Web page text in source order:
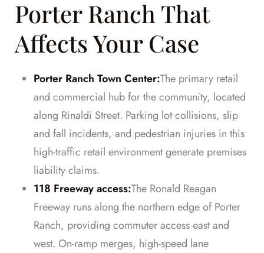
Porter Ranch That
Affects Your Case
Porter Ranch Town Center:The primary retail
and commercial hub for the community, located
along Rinaldi Street. Parking lot collisions, slip
and fall incidents, and pedestrian injuries in this
high-traffic retail environment generate premises
liability claims.
118 Freeway access:The Ronald Reagan
Freeway runs along the northern edge of Porter
Ranch, providing commuter access east and
west. On-ramp merges, high-speed lane